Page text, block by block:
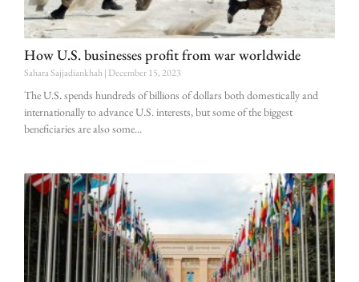
How U.S. businesses profit from war worldwide
Sahara Sajjadiankhah December 15, 2023
The U.S. spends hundreds of billions of dollars both domestically and
internationally to advance U.S. interests, but some of the biggest
beneficiaries are also some